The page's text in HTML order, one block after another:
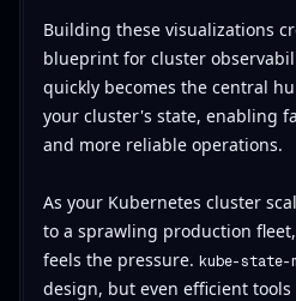
Building these visualizations
blueprint for cluster
quickly becomes the central
your cluster's state, enabling
and more reliable operations.
As your Kubernetes cluster
to a sprawling production
feels the pressure. kube-state-
design, but even efficient